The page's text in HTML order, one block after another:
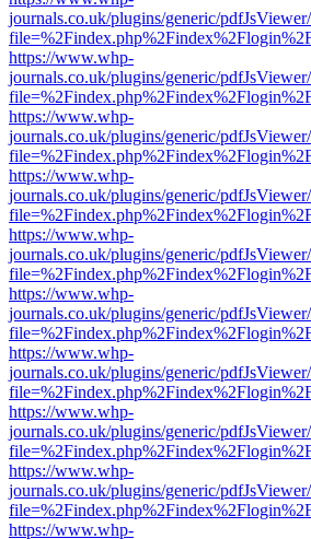
journals.co.uk/plugins/generic/
https://www.whp-
journals.co.uk/plugins/generic/
https://www.whp-
journals.co.uk/plugins/generic/
https://www.whp-
journals.co.uk/plugins/generic/
https://www.whp-
journals.co.uk/plugins/generic/
https://www.whp-
journals.co.uk/plugins/generic/
https://www.whp-
journals.co.uk/plugins/generic/
https://www.whp-
journals.co.uk/plugins/generic/
https://www.whp-
journals.co.uk/plugins/generic/
https://www.whp-